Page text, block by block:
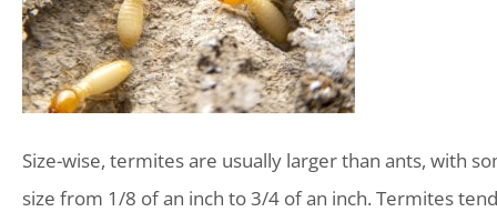
Size-wise, termites are usually larger than ants, with
size from 1/8 of an inch to 3/4 of an inch. Termites